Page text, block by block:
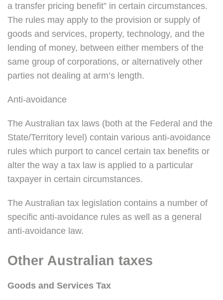
a transfer pricing benefit” in certain circumstances.
The rules may apply to the provision or supply of
goods and services, property, technology, and the
lending of money, between either members of the
same group of corporations, or alternatively other
parties not dealing at arm’s length.
Anti-avoidance
The Australian tax laws (both at the Federal and the
State/Territory level) contain various anti-avoidance
rules which purport to cancel certain tax benefits or
alter the way a tax law is applied to a particular
taxpayer in certain circumstances.
The Australian tax legislation contains a number of
specific anti-avoidance rules as well as a general
anti-avoidance law.
Other Australian taxes
Goods and Services Tax